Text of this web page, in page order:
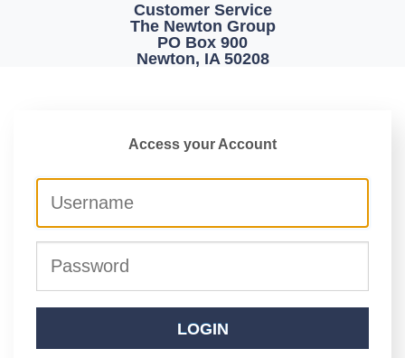
Customer Service
The Newton Group
PO Box 900
Newton, IA 50208
Access your Account
LOGIN